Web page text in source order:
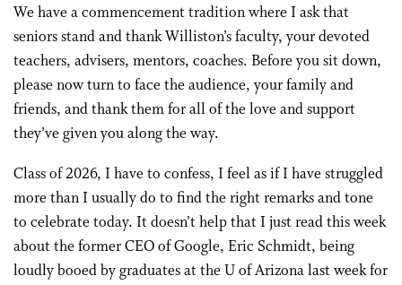
We have a commencement tradition where I ask that
seniors stand and thank Williston’s faculty, your devoted
teachers, advisers, mentors, coaches. Before you sit down,
please now turn to face the audience, your family and
friends, and thank them for all of the love and support
they’ve given you along the way.
Class of 2026, I have to confess, I feel as if I have struggled
more than I usually do to find the right remarks and tone
to celebrate today. It doesn’t help that I just read this week
about the former CEO of Google, Eric Schmidt, being
loudly booed by graduates at the U of Arizona last week for